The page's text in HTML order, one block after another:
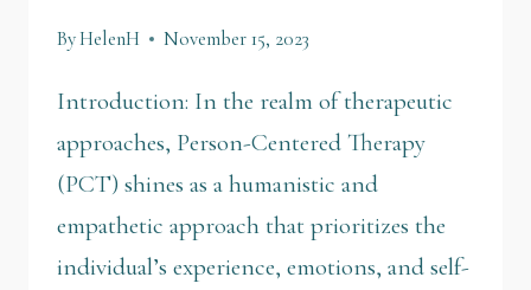
ByHelenH November 15, 2023
Introduction: In the realm of therapeutic
approaches, Person-Centered Therapy
(PCT) shines as a humanistic and
empathetic approach that prioritizes the
individual’s experience, emotions, and self-